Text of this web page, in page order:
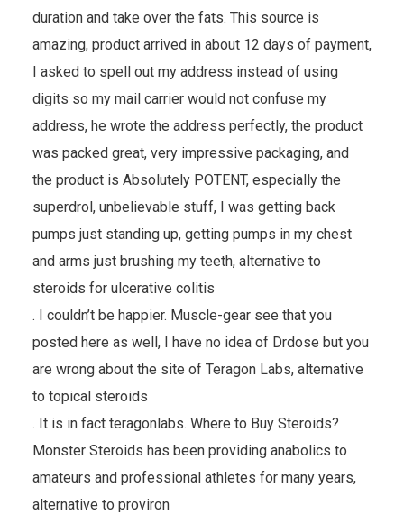
duration and take over the fats. This source is
amazing, product arrived in about 12 days of payment,
I asked to spell out my address instead of using
digits so my mail carrier would not confuse my
address, he wrote the address perfectly, the product
was packed great, very impressive packaging, and
the product is Absolutely POTENT, especially the
superdrol, unbelievable stuff, I was getting back
pumps just standing up, getting pumps in my chest
and arms just brushing my teeth, alternative to
steroids for ulcerative colitis
. I couldn’t be happier. Muscle-gear see that you
posted here as well, I have no idea of Drdose but you
are wrong about the site of Teragon Labs, alternative
to topical steroids
. It is in fact teragonlabs. Where to Buy Steroids?
Monster Steroids has been providing anabolics to
amateurs and professional athletes for many years,
alternative to proviron